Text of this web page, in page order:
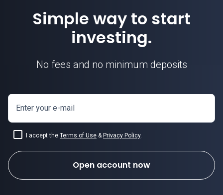
Simple way to start
investing.
No fees and no minimum deposits
Enter your e-mail
I accept the Terms of Use & Privacy Policy.
Open account now